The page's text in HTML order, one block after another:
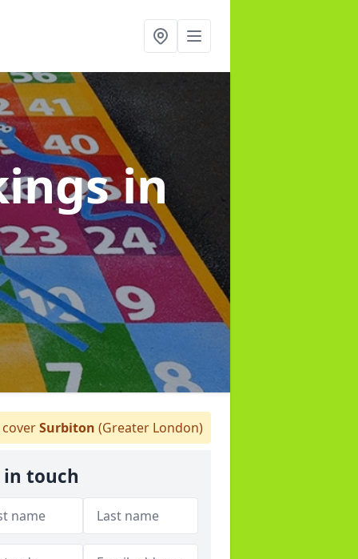
in
Surbiton (Greater London)
in touch